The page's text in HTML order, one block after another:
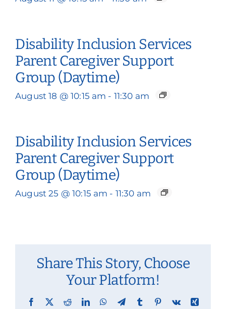
Disability Inclusion Services
Parent Caregiver Support
Group (Daytime)
August 18 @ 10:15 am - 11:30 am
Disability Inclusion Services
Parent Caregiver Support
Group (Daytime)
August 25 @ 10:15 am - 11:30 am
Share This Story, Choose
Your Platform!
Facebook
X RedditLinkedInWhatsApp
TelegramTumblr Pinterest
Vk
Xing